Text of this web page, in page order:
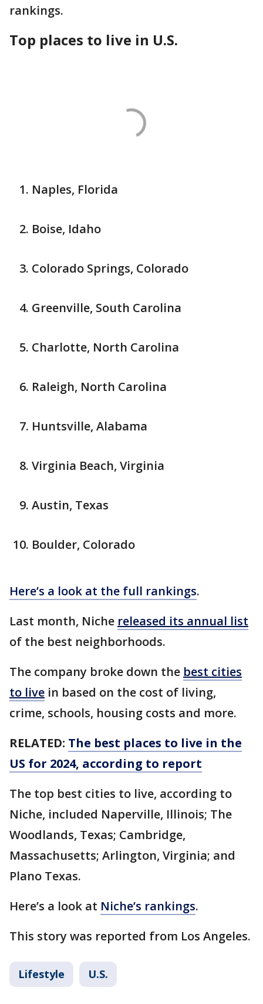
rankings.
Top places to live in U.S.
Naples, Florida
Boise, Idaho
Colorado Springs, Colorado
Greenville, South Carolina
Charlotte, North Carolina
Raleigh, North Carolina
Huntsville, Alabama
Virginia Beach, Virginia
Austin, Texas
Boulder, Colorado
Here’s a look at the full rankings.
Last month, Niche released its annual list
of the best neighborhoods.
The company broke down the best cities
to live in based on the cost of living,
crime, schools, housing costs and more.
RELATED: The best places to live in the
US for 2024, according to report
The top best cities to live, according to
Niche, included Naperville, Illinois; The
Woodlands, Texas; Cambridge,
Massachusetts; Arlington, Virginia; and
Plano Texas.
Here’s a look at Niche’s rankings.
This story was reported from Los Angeles.
Lifestyle U.S.